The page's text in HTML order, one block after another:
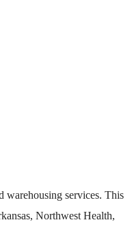
warehousing services. This
Northwest Health,